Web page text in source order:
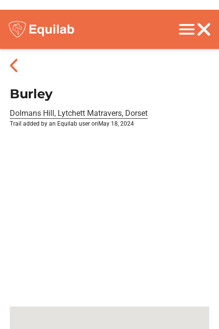
Burley
Dolmans Hill, Lytchett Matravers, Dorset
Trail added by an Equilab user on May 18, 2024